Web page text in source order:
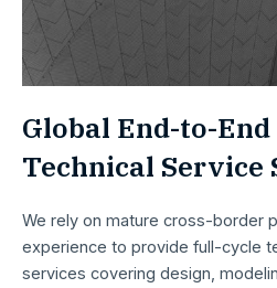
Global End-to-
Technical Service
We rely on mature cross-border
experience to provide full-cycle
services covering design,